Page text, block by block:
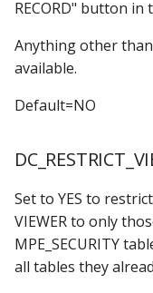
RECORD" button
Anything other
available.
Default=NO
Set to YES to
VIEWER to only
MPE_SECURITY
all tables they